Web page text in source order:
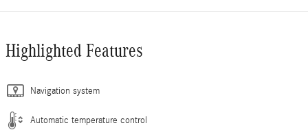
Highlighted Features
Navigation system
Automatic temperature control